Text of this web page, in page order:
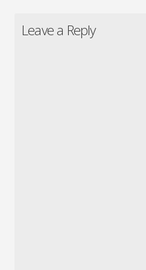
Leave a Reply